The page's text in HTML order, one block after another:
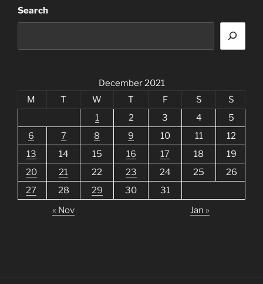
Search
December 2021
M
T W T F S
S
1
2 3 4
5
6
7 8 9 10 11
12
13
14 15 16 17 18
19
20
21 22 23 24 25
26
27
28 29 30
31
« Nov
Jan »